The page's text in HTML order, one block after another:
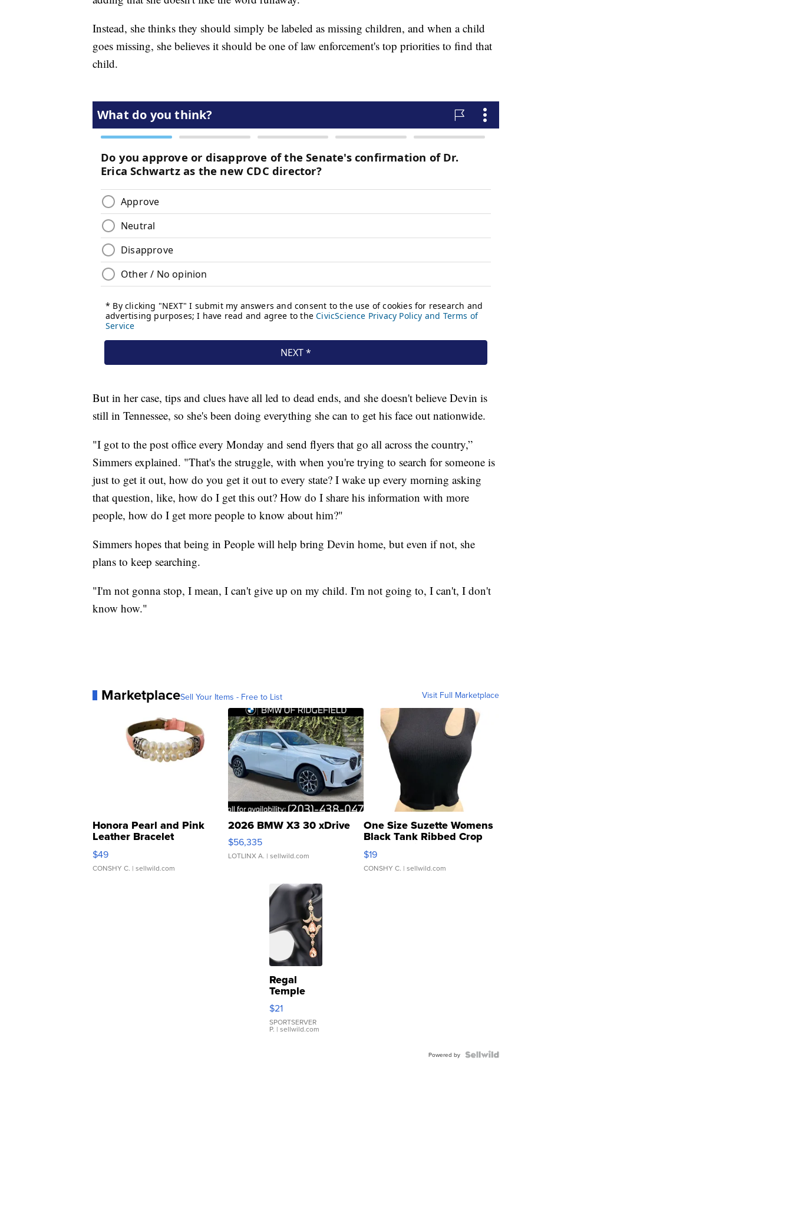
Instead, she thinks they should simply be labeled as missing children, and when a child
goes missing, she believes it should be one of law enforcement's top priorities to find that
child.
But in her case, tips and clues have all led to dead ends, and she doesn't believe Devin is
still in Tennessee, so she's been doing everything she can to get his face out nationwide.
"I got to the post office every Monday and send flyers that go all across the country,”
Simmers explained. "That's the struggle, with when you're trying to search for someone is
just to get it out, how do you get it out to every state? I wake up every morning asking
that question, like, how do I get this out? How do I share his information with more
people, how do I get more people to know about him?"
Simmers hopes that being in People will help bring Devin home, but even if not, she
plans to keep searching.
"I'm not gonna stop, I mean, I can't give up on my child. I'm not going to, I can't, I don't
know how."
MarketplaceSell Your Items - Free to List Visit Full Marketplace
Honora Pearl and Pink
Leather Bracelet
Adjustable Buckle Clo...
$49
CONSHY C. | sellwild.com
2026 BMW X3 30 xDrive
$56,335
LOTLINX A. | sellwild.com
One Size Suzette Womens
Black Tank Ribbed Crop
Asymmetrical ...
$19
CONSHY C. | sellwild.com
Regal
Temple
Droplet
Earrings
$21
SPORTSERVER
P. | sellwild.com
Powered by